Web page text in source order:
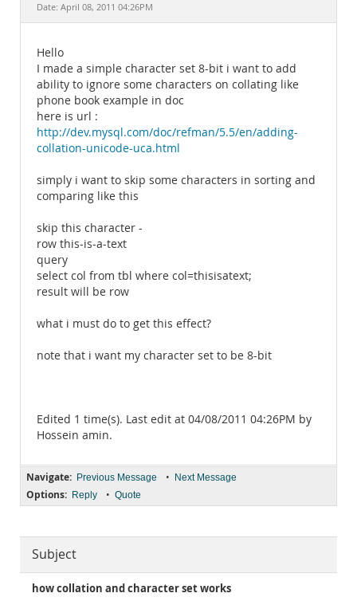
Date: April 08, 2011 04:26PM
Hello
I made a simple character set 8-bit i want to add
ability to ignore some characters on collating like
phone book example in doc
here is url :
http://dev.mysql.com/doc/refman/5.5/en/adding-
collation-unicode-uca.html
simply i want to skip some characters in sorting and
comparing like this
skip this character -
row this-is-a-text
query
select col from tbl where col=thisisatext;
result will be row
what i must do to get this effect?
note that i want my character set to be 8-bit
Edited 1 time(s). Last edit at 04/08/2011 04:26PM by
Hossein amin.
Navigate: Previous Message • Next Message
Options: Reply • Quote
Subject
how collation and character set works